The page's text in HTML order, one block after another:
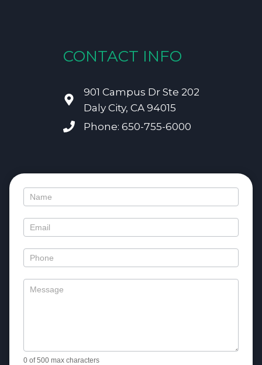
CONTACT INFO
901 Campus Dr Ste 202
Daly City, CA 94015
Phone: 650-755-6000
Contact
0 of 500 max characters